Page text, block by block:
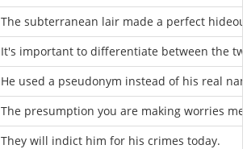
The subterranean lair made a perfect
It's important to differentiate between the
He used a pseudonym instead of his real
The presumption you are making worries me.
They will indict him for his crimes today.